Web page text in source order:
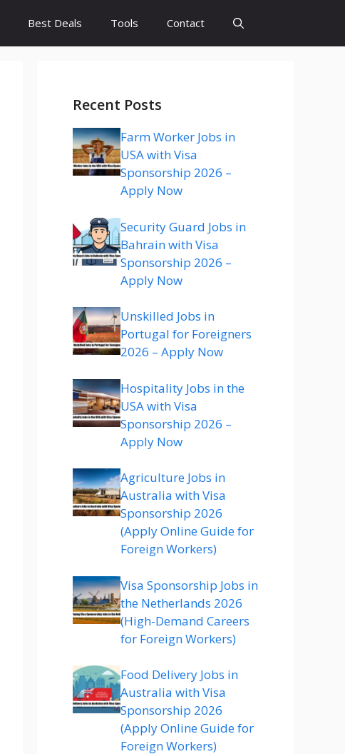
Best Deals Tools Contact
Recent Posts
Farm Worker Jobs in
USA with Visa
Sponsorship 2026 –
Apply Now
Security Guard Jobs in
Bahrain with Visa
Sponsorship 2026 –
Apply Now
Unskilled Jobs in
Portugal for Foreigners
2026 – Apply Now
Hospitality Jobs in the
USA with Visa
Sponsorship 2026 –
Apply Now
Agriculture Jobs in
Australia with Visa
Sponsorship 2026
(Apply Online Guide for
Foreign Workers)
Visa Sponsorship Jobs in
the Netherlands 2026
(High-Demand Careers
for Foreign Workers)
Food Delivery Jobs in
Australia with Visa
Sponsorship 2026
(Apply Online Guide for
Foreign Workers)